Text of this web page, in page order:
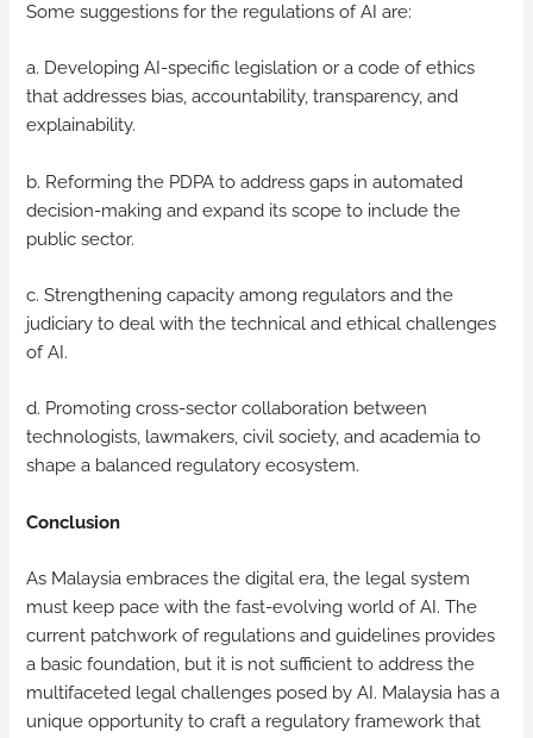
Some suggestions for the regulations of AI are:
a. Developing AI-specific legislation or a code of ethics
that addresses bias, accountability, transparency, and
explainability.
b. Reforming the PDPA to address gaps in automated
decision-making and expand its scope to include the
public sector.
c. Strengthening capacity among regulators and the
judiciary to deal with the technical and ethical challenges
of AI.
d. Promoting cross-sector collaboration between
technologists, lawmakers, civil society, and academia to
shape a balanced regulatory ecosystem.
Conclusion
As Malaysia embraces the digital era, the legal system
must keep pace with the fast-evolving world of AI. The
current patchwork of regulations and guidelines provides
a basic foundation, but it is not sufficient to address the
multifaceted legal challenges posed by AI. Malaysia has a
unique opportunity to craft a regulatory framework that